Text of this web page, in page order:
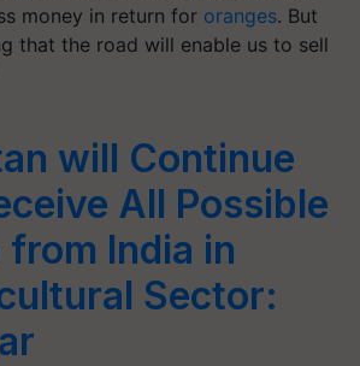
money in return for oranges. But
that the road will enable us to sell
will Continue
All Possible
from India in
Sector: